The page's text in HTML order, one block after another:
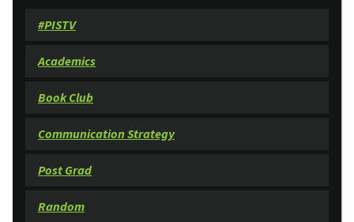
#PISTV
Academics
Book Club
Communication Strategy
Post Grad
Random